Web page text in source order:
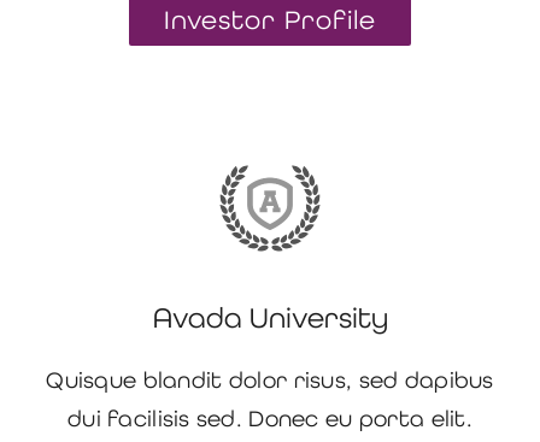
Investor Profile
Avada University
Quisque blandit dolor risus, sed dapibus
dui facilisis sed. Donec eu porta elit.